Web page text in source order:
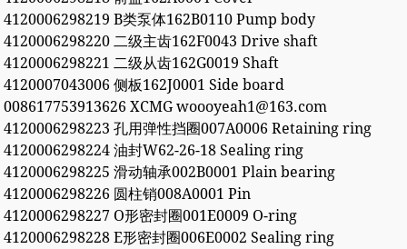
4120006298219 B类泵体162B0110 Pump body
4120006298220 二级主齿162F0043 Drive shaft
4120006298221 二级从齿162G0019 Shaft
4120007043006 侧板162J0001 Side board
008617753913626 XCMG woooyeah1@163.com
4120006298223 孔用弹性挡圈007A0006 Retaining ring
4120006298224 油封W62-26-18 Sealing ring
4120006298225 滑动轴承002B0001 Plain bearing
4120006298226 圆柱销008A0001 Pin
4120006298227 O形密封圈001E0009 O-ring
4120006298228 E形密封圈006E0002 Sealing ring